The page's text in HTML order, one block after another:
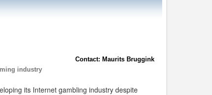
Contact: Maurits Bruggink
industry
its Internet gambling industry despite